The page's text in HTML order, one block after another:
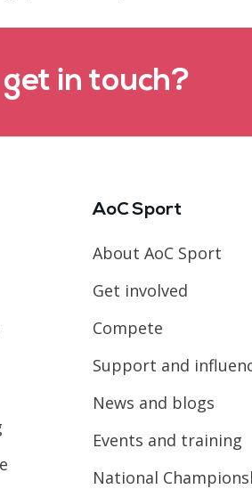
in touch?
AoC Sport
About AoC Sport
Get involved
Compete
Support and
News and blogs
Events and training
National